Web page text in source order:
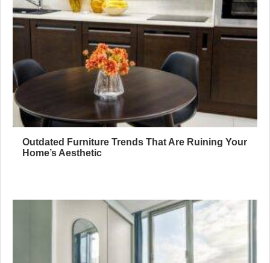
Outdated Furniture Trends That Are Ruining Your
Home’s Aesthetic